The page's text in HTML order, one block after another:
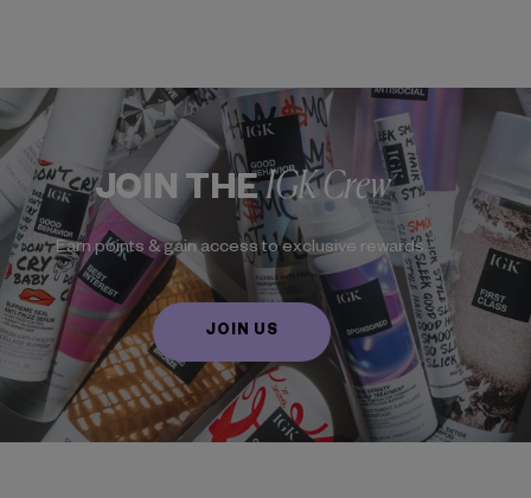
JOIN THEIGK Crew
Earn points & gain access to exclusive rewards.
JOIN US